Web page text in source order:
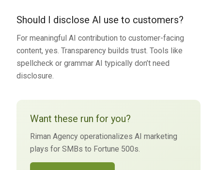
Should I disclose AI use to customers?
For meaningful AI contribution to customer-facing
content, yes. Transparency builds trust. Tools like
spellcheck or grammar AI typically don’t need
disclosure.
Want these run for you?
Riman Agency operationalizes AI marketing
plays for SMBs to Fortune 500s.